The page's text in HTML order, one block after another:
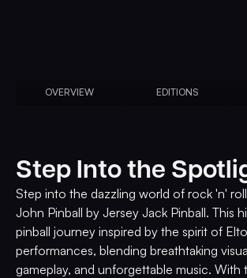
OVERVIEW EDITIONS
Step Into the
Step into the dazzling world of rock 'n'
John Pinball by Jersey Jack Pinball. This
pinball journey inspired by the spirit of
performances, blending breathtaking
gameplay, and unforgettable music. With